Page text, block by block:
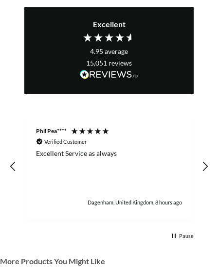
Excellent
4.95 average
15,051 reviews
Phil Pea****
Verified Customer
Excellent Service as always
Dagenham, United Kingdom, 8 hours ago
Pause
More Products You Might Like